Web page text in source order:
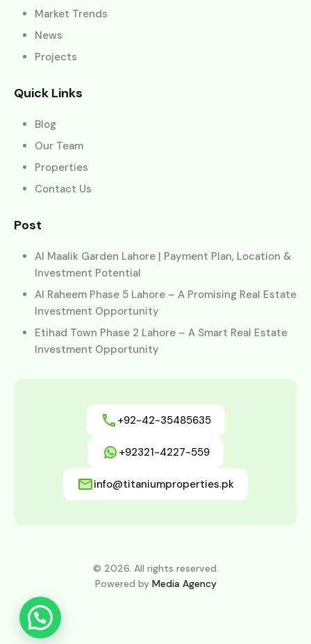
Market Trends
News
Projects
Quick Links
Blog
Our Team
Properties
Contact Us
Post
Al Maalik Garden Lahore | Payment Plan, Location &
Investment Potential
Al Raheem Phase 5 Lahore – A Promising Real Estate
Investment Opportunity
Etihad Town Phase 2 Lahore – A Smart Real Estate
Investment Opportunity
+92-42-35485635
+92321-4227-559
info@titaniumproperties.pk
© 2026. All rights reserved.
Powered by Media Agency